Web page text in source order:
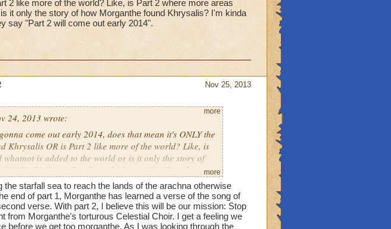
2 like more of the world? Like, is Part 2 where more areas
it only the story of how Morganthe found Khrysalis? I'm kinda
say "Part 2 will come out early 2014".
Nov 25, 2013
24, 2013 wrote:
come out early 2014, does that mean it's ONLY the
Khrysalis OR is Part 2 like more of the world? Like, is
whatnot is added to the world or is it only the story of
I'm kinda confused on which one it is when they say
more
more
starfall sea to reach the lands of the arachna otherwise
end of part 1, Morganthe has learned a verse of the song of
verse. With part 2, I believe this will be our mission: Stop
from Morganthe's torturous Celestial Choir. I get a feeling we
before we get too morganthe. As I was looking through the